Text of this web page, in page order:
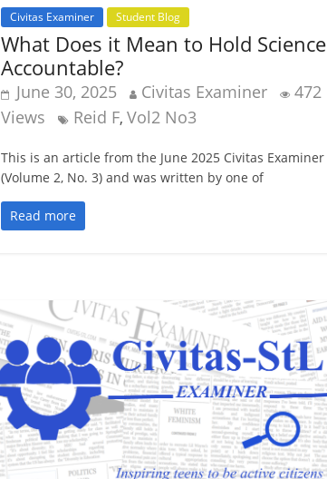
Civitas Examiner Student Blog
What Does it Mean to Hold Science
Accountable?
June 30, 2025 Civitas Examiner
472
Views
Reid F,Vol2 No3
This is an article from the June 2025 Civitas Examiner
(Volume 2, No. 3) and was written by one of
Read more